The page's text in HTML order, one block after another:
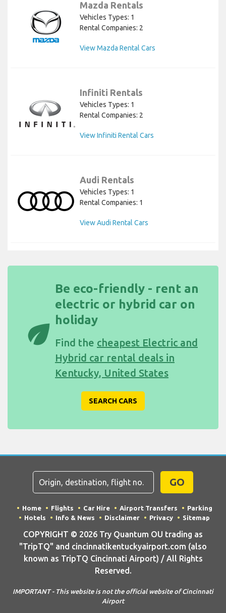
Mazda Rentals
Vehicles Types: 1
Rental Companies: 2
View Mazda Rental Cars
Infiniti Rentals
Vehicles Types: 1
Rental Companies: 2
View Infiniti Rental Cars
Audi Rentals
Vehicles Types: 1
Rental Companies: 1
View Audi Rental Cars
eco
Be eco-friendly - rent an
electric or hybrid car on
holiday
Find the cheapest Electric and
Hybrid car rental deals in
Kentucky, United States
SEARCH CARS
GO
Home Flights Car Hire Airport Transfers
Parking
Hotels
Info & News Disclaimer Privacy Sitemap
COPYRIGHT © 2026 Try Quantum OU trading as
"TripTQ" and cincinnatikentuckyairport.com (also
known as TripTQ Cincinnati Airport) / All Rights
Reserved.
IMPORTANT - This website is not the official website of Cincinnati
Airport